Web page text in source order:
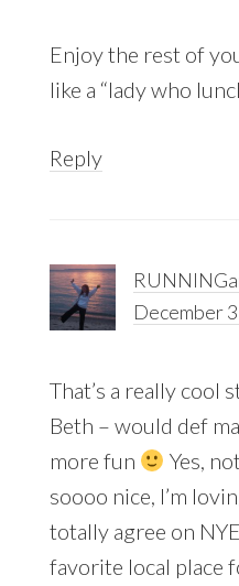
Enjoy the rest of
like a “lady who
Reply
December
That’s a really cool
Beth – would def
more fun
Yes,
soooo nice, I’m
totally agree on
favorite local place